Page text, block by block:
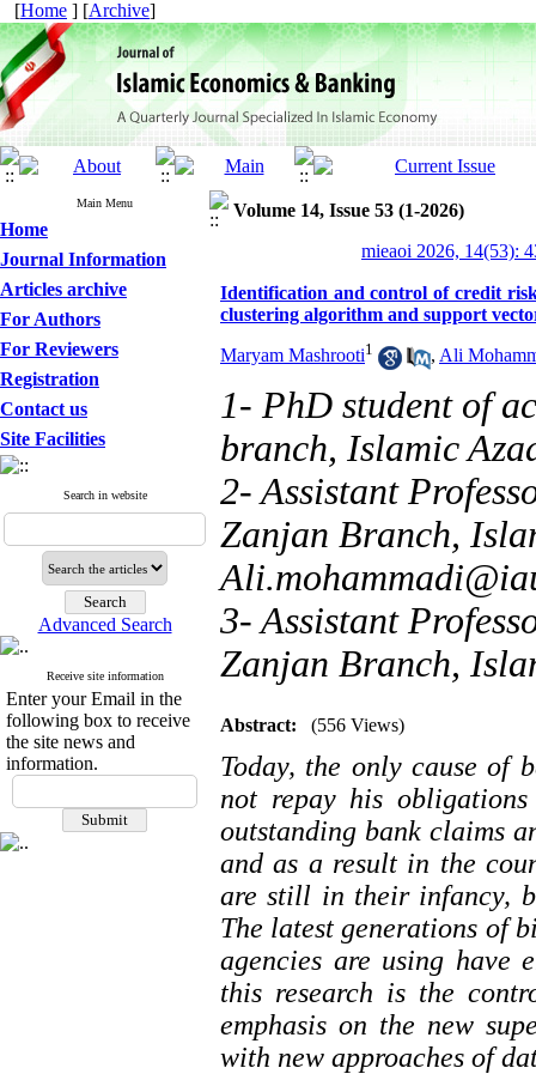
[Home ] [Archive]
Main Menu
Home
Journal Information
Articles archive
For Authors
For Reviewers
Registration
Contact us
Site Facilities
Search in website
Advanced Search
Receive site information
Enter your Email in the
following box to receive
the site news and
information.
Volume 14, Issue 53 (1-2026)
mieaoi 2026, 14(53):
Identification and control of credit
clustering algorithm and support
Maryam Mashrooti1 , Ali
1- PhD student of
branch, Islamic
2- Assistant
Zanjan Branch,
3- Assistant
Zanjan Branch,
Abstract: (556 Views)
Today, the only cause of
not repay his
outstanding bank claims
and as a result in the
are still in their infancy,
The latest generations of
agencies are using have
this research is the
emphasis on the new
with new approaches of